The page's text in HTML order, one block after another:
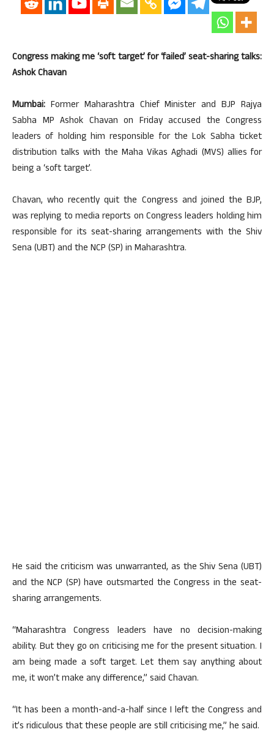
Congress making me ‘soft target’ for ‘failed’ seat-sharing talks:
Ashok Chavan
Mumbai: Former Maharashtra Chief Minister and BJP Rajya
Sabha MP Ashok Chavan on Friday accused the Congress
leaders of holding him responsible for the Lok Sabha ticket
distribution talks with the Maha Vikas Aghadi (MVS) allies for
being a ‘soft target’.
Chavan, who recently quit the Congress and joined the BJP,
was replying to media reports on Congress leaders holding him
responsible for its seat-sharing arrangements with the Shiv
Sena (UBT) and the NCP (SP) in Maharashtra.
He said the criticism was unwarranted, as the Shiv Sena (UBT)
and the NCP (SP) have outsmarted the Congress in the seat-
sharing arrangements.
“Maharashtra Congress leaders have no decision-making
ability. But they go on criticising me for the present situation. I
am being made a soft target. Let them say anything about
me, it won’t make any difference,” said Chavan.
“It has been a month-and-a-half since I left the Congress and
it’s ridiculous that these people are still criticising me,” he said.